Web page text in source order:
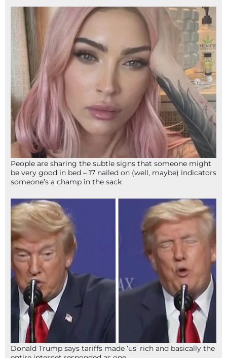
People are sharing the subtle signs that someone might
be very good in bed – 17 nailed on (well, maybe) indicators
someone’s a champ in the sack
Donald Trump says tariffs made ‘us’ rich and basically the